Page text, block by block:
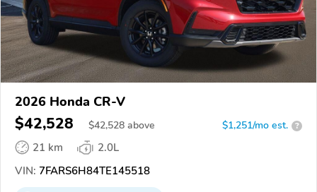
2026 Honda CR-V
$42,528 $42,528 above $1,251/mo est. ?
21 km
2.0L
VIN: 7FARS6H84TE145518